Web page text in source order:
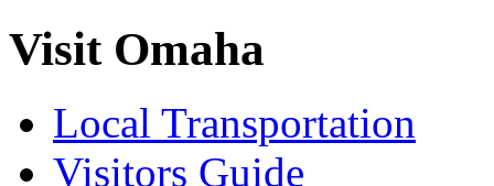
Visit Omaha
Local Transportation
Visitors Guide